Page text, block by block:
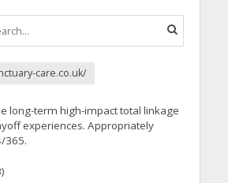
care.co.uk/
long-term high-impact total linkage
experiences. Appropriately
365.